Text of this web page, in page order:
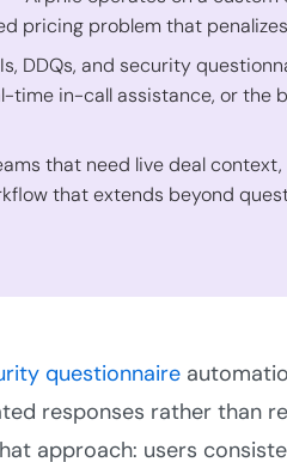
pricing problem that
DDQs, and security
time in-call assistance, or
that need live deal
that extends beyond
questionnaire
responses rather than
approach: users